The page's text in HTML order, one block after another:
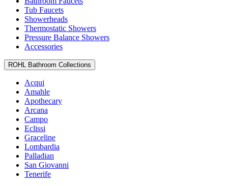
Tub Faucets
Showerheads
Thermostatic Showers
Pressure Balance Showers
Accessories
ROHL Bathroom Collections
Acqui
Amahle
Apothecary
Arcana
Campo
Eclissi
Graceline
Lombardia
Palladian
San Giovanni
Tenerife